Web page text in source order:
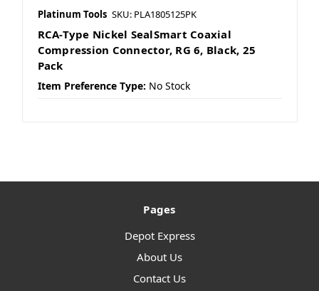
Platinum Tools SKU: PLA1805125PK
RCA-Type Nickel SealSmart Coaxial
Compression Connector, RG 6, Black, 25
Pack
Item Preference Type: No Stock
Pages
Depot Express
About Us
Contact Us